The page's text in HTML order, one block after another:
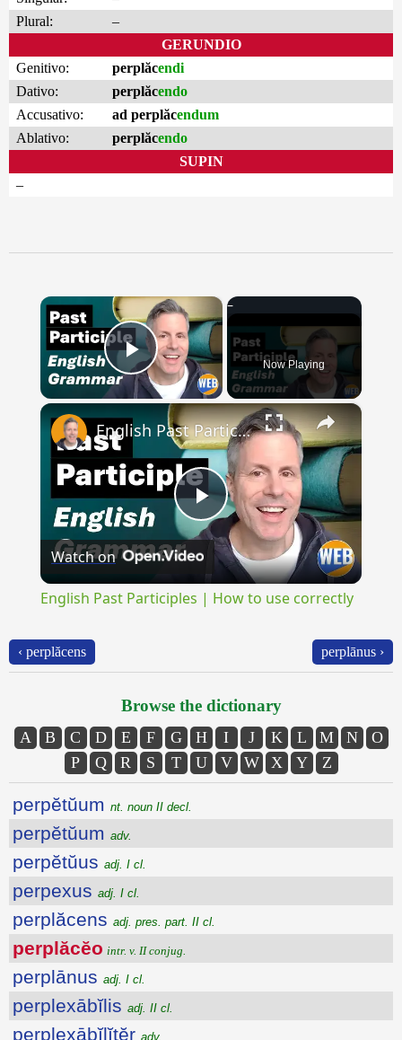
Plural:
–
GERUNDIO
Genitivo:
perplăcendi
Dativo:
perplăcendo
Accusativo:
ad perplăcendum
Ablativo:
perplăcendo
SUPIN
–
×
Play Video Now Playing
×
Play
Video
English Past Participles | How to use correctly
Watch on
English Past Participles | How to use correctly
‹ perplăcens perplānus ›
Browse the dictionary
A B C D E F G H I J K L M N
O
P
Q R S T U V W X Y Z
perpĕtŭum nt. noun II decl.
perpĕtŭum adv.
perpĕtŭus adj. I cl.
perpexus adj. I cl.
perplăcens adj. pres. part. II cl.
perplăcĕo intr. v. II conjug.
perplānus adj. I cl.
perplexābĭlis adj. II cl.
perplexābĭlĭtĕr adv.